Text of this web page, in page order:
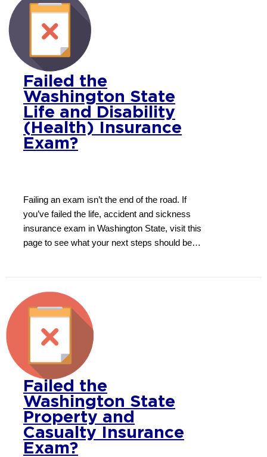
Failed the
Washington State
Life and Disability
(Health) Insurance
Exam?
Failing an exam isn’t the end of the road. If
you’ve failed the life, accident and sickness
insurance exam in Washington State, visit this
page to see what your next steps should be…
Failed the
Washington State
Property and
Casualty Insurance
Exam?